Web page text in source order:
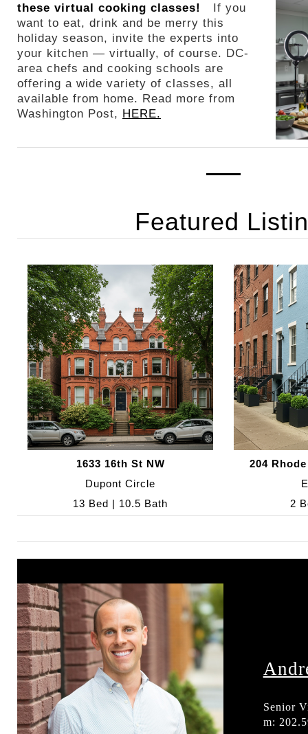
these virtual cooking classes!
If you
want to eat, drink and be merry this
holiday season, invite the experts into
your kitchen — virtually, of course. DC-
area chefs and cooking schools are
offering a wide variety of classes, all
available from home. Read more from
Washington Post, HERE.
Featured
1633 16th St NW
Dupont Circle
13 Bed | 10.5 Bath
204
2
Senior
m: